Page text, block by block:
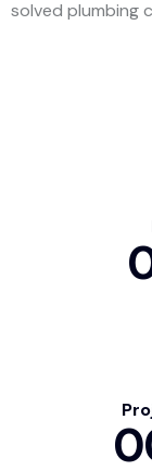
solved plumbing
0